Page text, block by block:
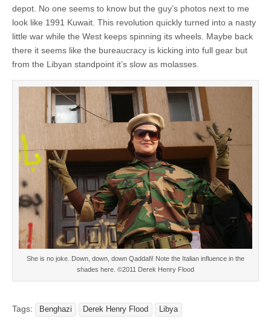
depot. No one seems to know but the guy’s photos next to me
look like 1991 Kuwait. This revolution quickly turned into a nasty
little war while the West keeps spinning its wheels. Maybe back
there it seems like the bureaucracy is kicking into full gear but
from the Libyan standpoint it’s slow as molasses.
She is no joke. Down, down, down Qaddafi! Note the Italian influence in the
shades here. ©2011 Derek Henry Flood
Tags: Benghazi Derek Henry Flood Libya